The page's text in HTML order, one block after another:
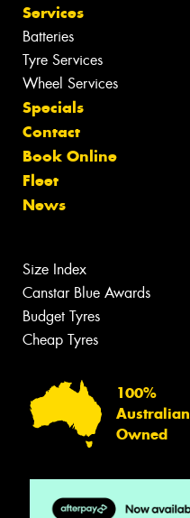
Services
Batteries
Tyre Services
Wheel Services
Specials
Contact
Book Online
Fleet
News
Size Index
Canstar Blue Awards
Budget Tyres
Cheap Tyres
100%
Australian
Owned